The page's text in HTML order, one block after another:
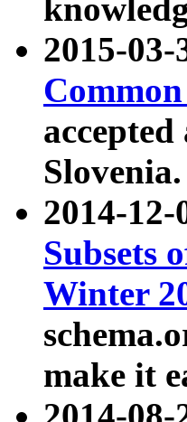
2015-
accepted
Slovenia.
2014-
Subsets
Winter
make it